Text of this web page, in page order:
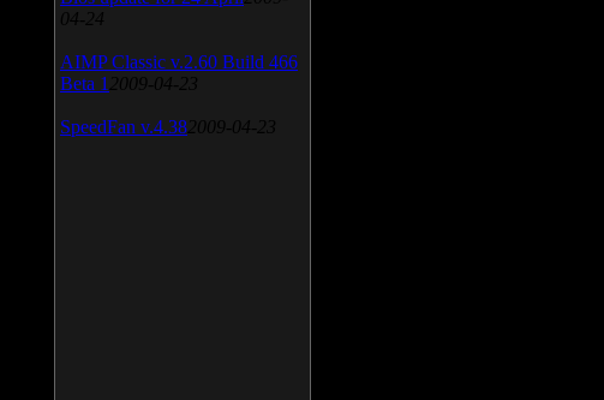
04-24
AIMP Classic v.2.60 Build 466
Beta 1 2009-04-23
SpeedFan v.4.38 2009-04-23